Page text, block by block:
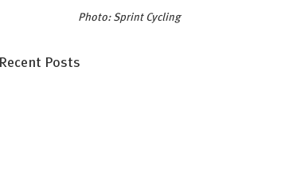
Photo: Sprint Cycling
Recent Posts